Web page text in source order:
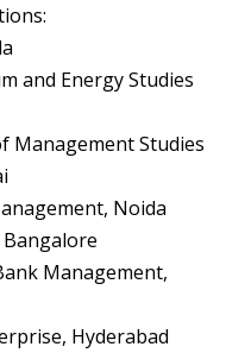
and Energy Studies
Management Studies
Noida
Bangalore
Management,
Hyderabad